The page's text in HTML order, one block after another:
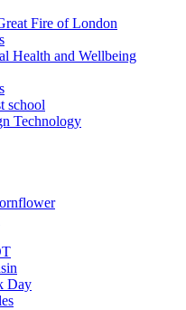
Fire of London
Health and Wellbeing
school
Technology
Day